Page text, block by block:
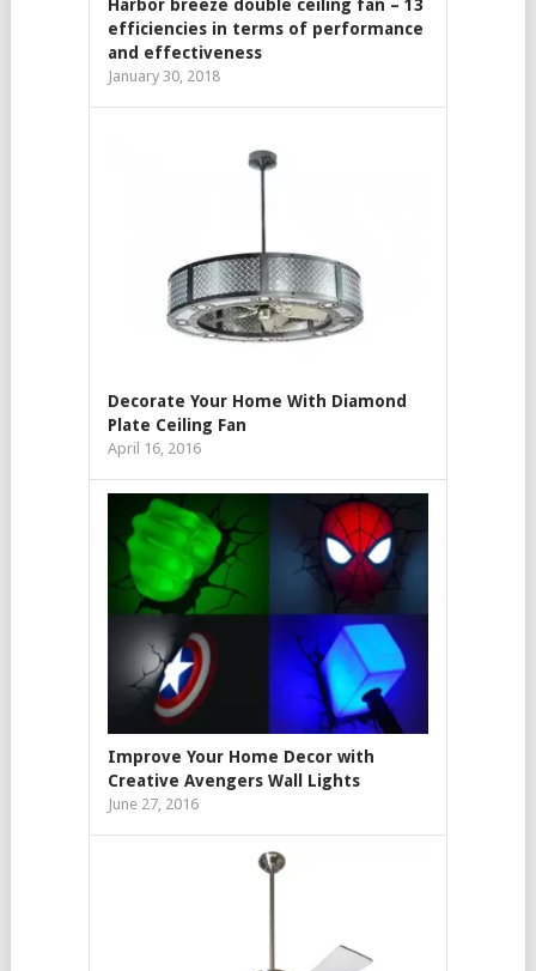
Harbor breeze double ceiling fan – 13
efficiencies in terms of performance
and effectiveness
January 30, 2018
Decorate Your Home With Diamond
Plate Ceiling Fan
April 16, 2016
Improve Your Home Decor with
Creative Avengers Wall Lights
June 27, 2016